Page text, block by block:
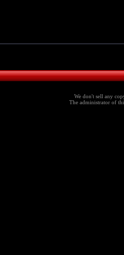
We don't sell any
The administrator of